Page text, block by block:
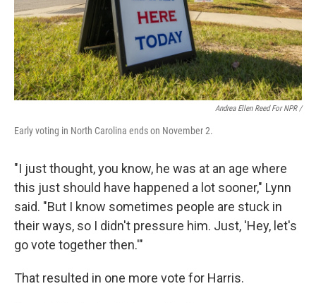
Andrea Ellen Reed For NPR /
Early voting in North Carolina ends on November 2.
"I just thought, you know, he was at an age where
this just should have happened a lot sooner," Lynn
said. "But I know sometimes people are stuck in
their ways, so I didn't pressure him. Just, 'Hey, let's
go vote together then.'"
That resulted in one more vote for Harris.